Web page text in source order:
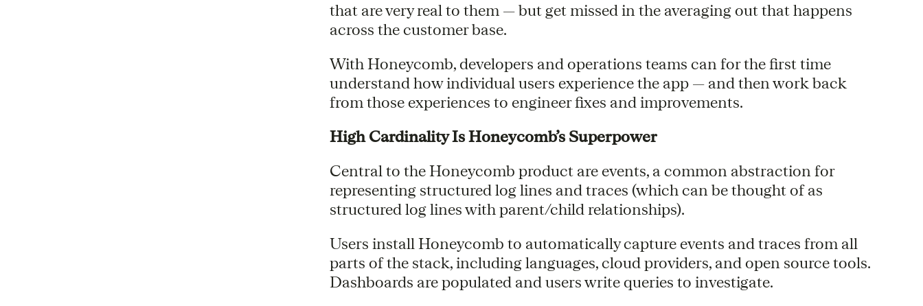
that are very real to them — but get missed in the averaging out that happens
across the customer base.
With Honeycomb, developers and operations teams can for the first time
understand how individual users experience the app — and then work back
from those experiences to engineer fixes and improvements.
High Cardinality Is Honeycomb’s Superpower
Central to the Honeycomb product are events, a common abstraction for
representing structured log lines and traces (which can be thought of as
structured log lines with parent/child relationships).
Users install Honeycomb to automatically capture events and traces from all
parts of the stack, including languages, cloud providers, and open source tools.
Dashboards are populated and users write queries to investigate.